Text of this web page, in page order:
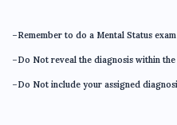
–Remember to do a Mental Status
–Do Not reveal the diagnosis within the
–Do Not include your assigned